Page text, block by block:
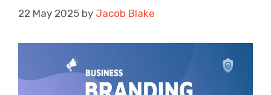
22 May 2025 by Jacob Blake